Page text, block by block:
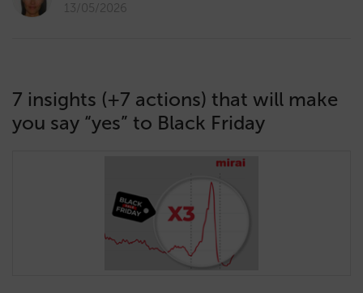
13/05/2026
7 insights (+7 actions) that will make
you say “yes” to Black Friday